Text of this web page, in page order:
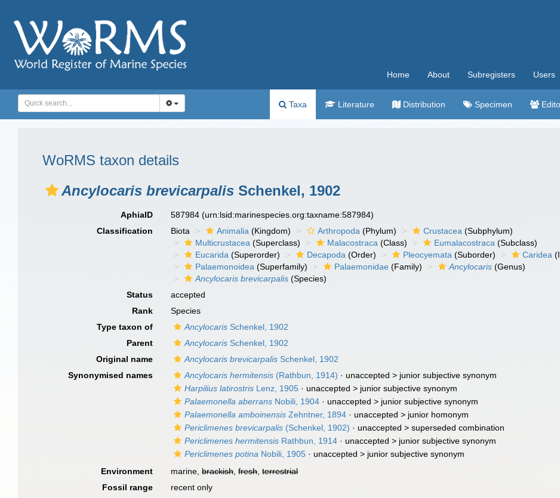
Home About Subregisters Users
Taxa Literature Distribution Specimen
WoRMS taxon details
Ancylocaris brevicarpalis Schenkel, 1902
AphiaID 587984(urn:lsid:marinespecies.org:taxname:587984)
Classification
Biota Animalia (Kingdom) Arthropoda (Phylum) Crustacea (Subphylum)
Multicrustacea (Superclass) Malacostraca (Class) Eumalacostraca (Subclass)
Eucarida (Superorder) Decapoda (Order) Pleocyemata (Suborder) Caridea
Palaemonoidea (Superfamily) Palaemonidae (Family) Ancylocaris (Genus)
Ancylocaris brevicarpalis (Species)
Status
accepted
Rank
Species
Type taxon of
Ancylocaris Schenkel, 1902
Parent
Ancylocaris Schenkel, 1902
Original name
Ancylocaris brevicarpalis Schenkel, 1902
Synonymised names
Ancylocaris hermitensis (Rathbun, 1914) · unaccepted > junior subjective synonym
Harpilius latirostris Lenz, 1905 · unaccepted > junior subjective synonym
Palaemonella aberrans Nobili, 1904 · unaccepted > junior subjective synonym
Palaemonella amboinensis Zehntner, 1894 · unaccepted > junior homonym
Periclimenes brevicarpalis (Schenkel, 1902) · unaccepted >superseded combination
Periclimenes hermitensis Rathbun, 1914 · unaccepted > junior subjective synonym
Periclimenes potina Nobili, 1905 · unaccepted > junior subjective synonym
Environment
marine,brackish,fresh,terrestrial
Fossil range
recent only